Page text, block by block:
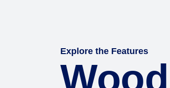
Explore the Features